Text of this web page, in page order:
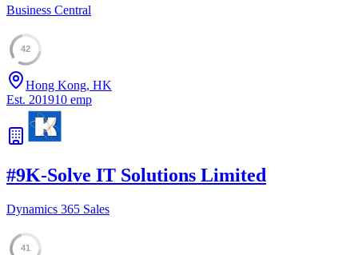
Business Central
42
Hong Kong, HK
Est. 201910 emp
#9K-Solve IT Solutions Limited
Dynamics 365 Sales
41